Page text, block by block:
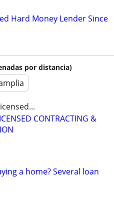
Hard Money Lender Since
por distancia)
CONTRACTING &
a home? Several loan